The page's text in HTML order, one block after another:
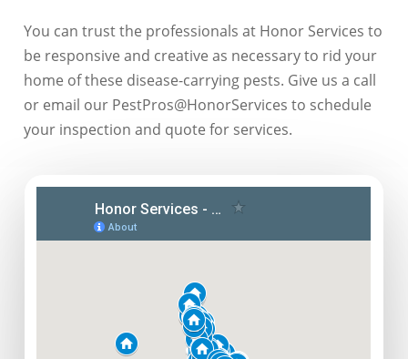
You can trust the professionals at Honor Services to
be responsive and creative as necessary to rid your
home of these disease-carrying pests. Give us a call
or email our PestPros@HonorServices to schedule
your inspection and quote for services.